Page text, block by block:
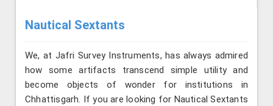
Nautical Sextants
We, at Jafri Survey Instruments, has always admired
how some artifacts transcend simple utility and
become objects of wonder for institutions in
Chhattisgarh. If you are looking for Nautical Sextants